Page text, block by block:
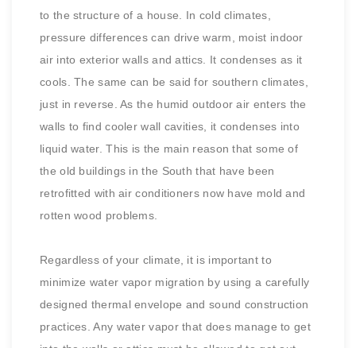
to the structure of a house. In cold climates,
pressure differences can drive warm, moist indoor
air into exterior walls and attics. It condenses as it
cools. The same can be said for southern climates,
just in reverse. As the humid outdoor air enters the
walls to find cooler wall cavities, it condenses into
liquid water. This is the main reason that some of
the old buildings in the South that have been
retrofitted with air conditioners now have mold and
rotten wood problems.
Regardless of your climate, it is important to
minimize water vapor migration by using a carefully
designed thermal envelope and sound construction
practices. Any water vapor that does manage to get